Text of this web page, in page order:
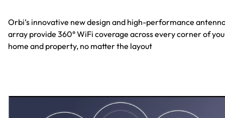
Orbi’s innovative new design and high-performance
array provide 360° WiFi coverage across every corner of
home and property, no matter the layout